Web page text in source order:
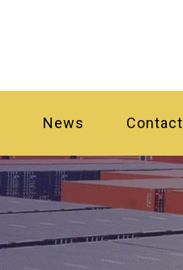
News Contact